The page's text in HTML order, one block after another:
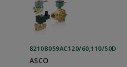
8210B059AC120/60,110/50D
ASCO